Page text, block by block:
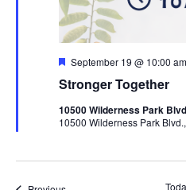
Stronger Together
Featured
September 19 @ 10:00 am
10500 Wilderness Park
10500 Wilderness Park